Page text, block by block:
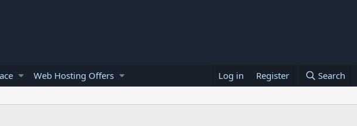
Web Hosting Offers Log in Register Search